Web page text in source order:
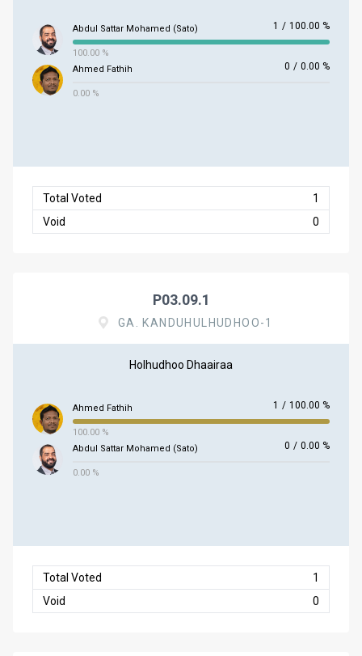
Abdul Sattar Mohamed (Sato) 1 / 100.00 %
100.00 %
Ahmed Fathih
0 / 0.00 %
0.00 %
Total Voted
1
Void
0
P03.09.1
GA. KANDUHULHUDHOO-1
Holhudhoo Dhaairaa
Ahmed Fathih 1 / 100.00 %
100.00 %
Abdul Sattar Mohamed (Sato)
0 / 0.00 %
0.00 %
Total Voted
1
Void
0